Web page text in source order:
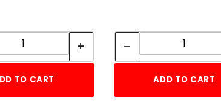
Quantity:
TO CART ADD TO CART